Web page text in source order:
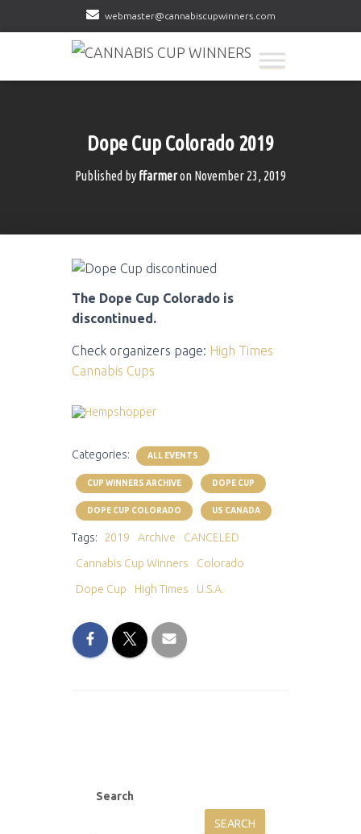
webmaster@cannabiscupwinners.com
Dope Cup Colorado 2019
Published by ffarmeron November 23, 2019
The Dope Cup Colorado is
discontinued.
Check organizers page: High Times
Cannabis Cups
Categories: ALL EVENTS
CUP WINNERS ARCHIVE DOPE CUP
DOPE CUP COLORADO US CANADA
Tags: 2019 Archive
CANCELED
Cannabis Cup Winners
Colorado
Dope Cup
High Times U.S.A.
Search
SEARCH